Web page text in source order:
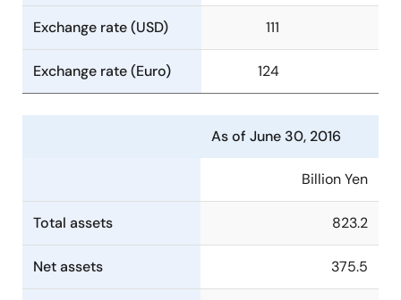
Exchange rate (USD) 111
Exchange rate (Euro) 124
As of June 30, 2016
Billion Yen
Total assets 823.2
Net assets 375.5